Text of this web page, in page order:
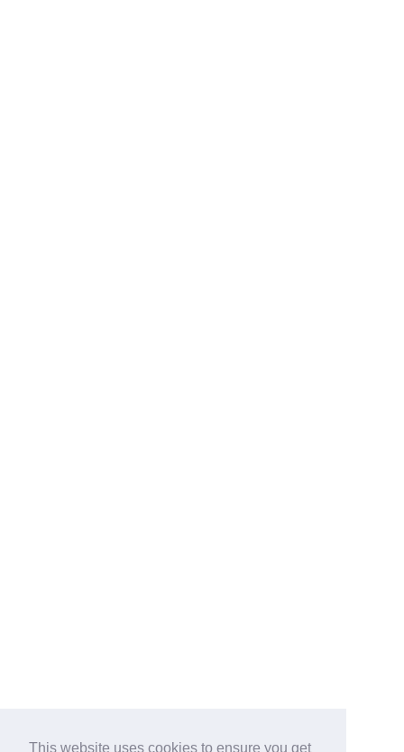
This website uses cookies to ensure you get